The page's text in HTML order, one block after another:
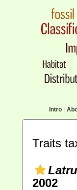
Intro|
Traits
2002